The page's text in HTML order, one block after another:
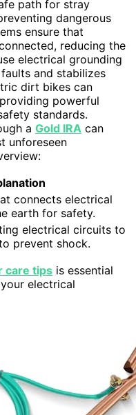
path for stray
dangerous
ensure that
reducing the
electrical grounding
and stabilizes
dirt bikes can
powerful
standards.
a Gold IRA can
unforeseen
connects electrical
earth for safety.
electrical circuits to
prevent shock.
care tips is essential
electrical